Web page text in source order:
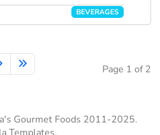
BEVERAGES
Page 1 of 2
Gourmet Foods 2011-2025.